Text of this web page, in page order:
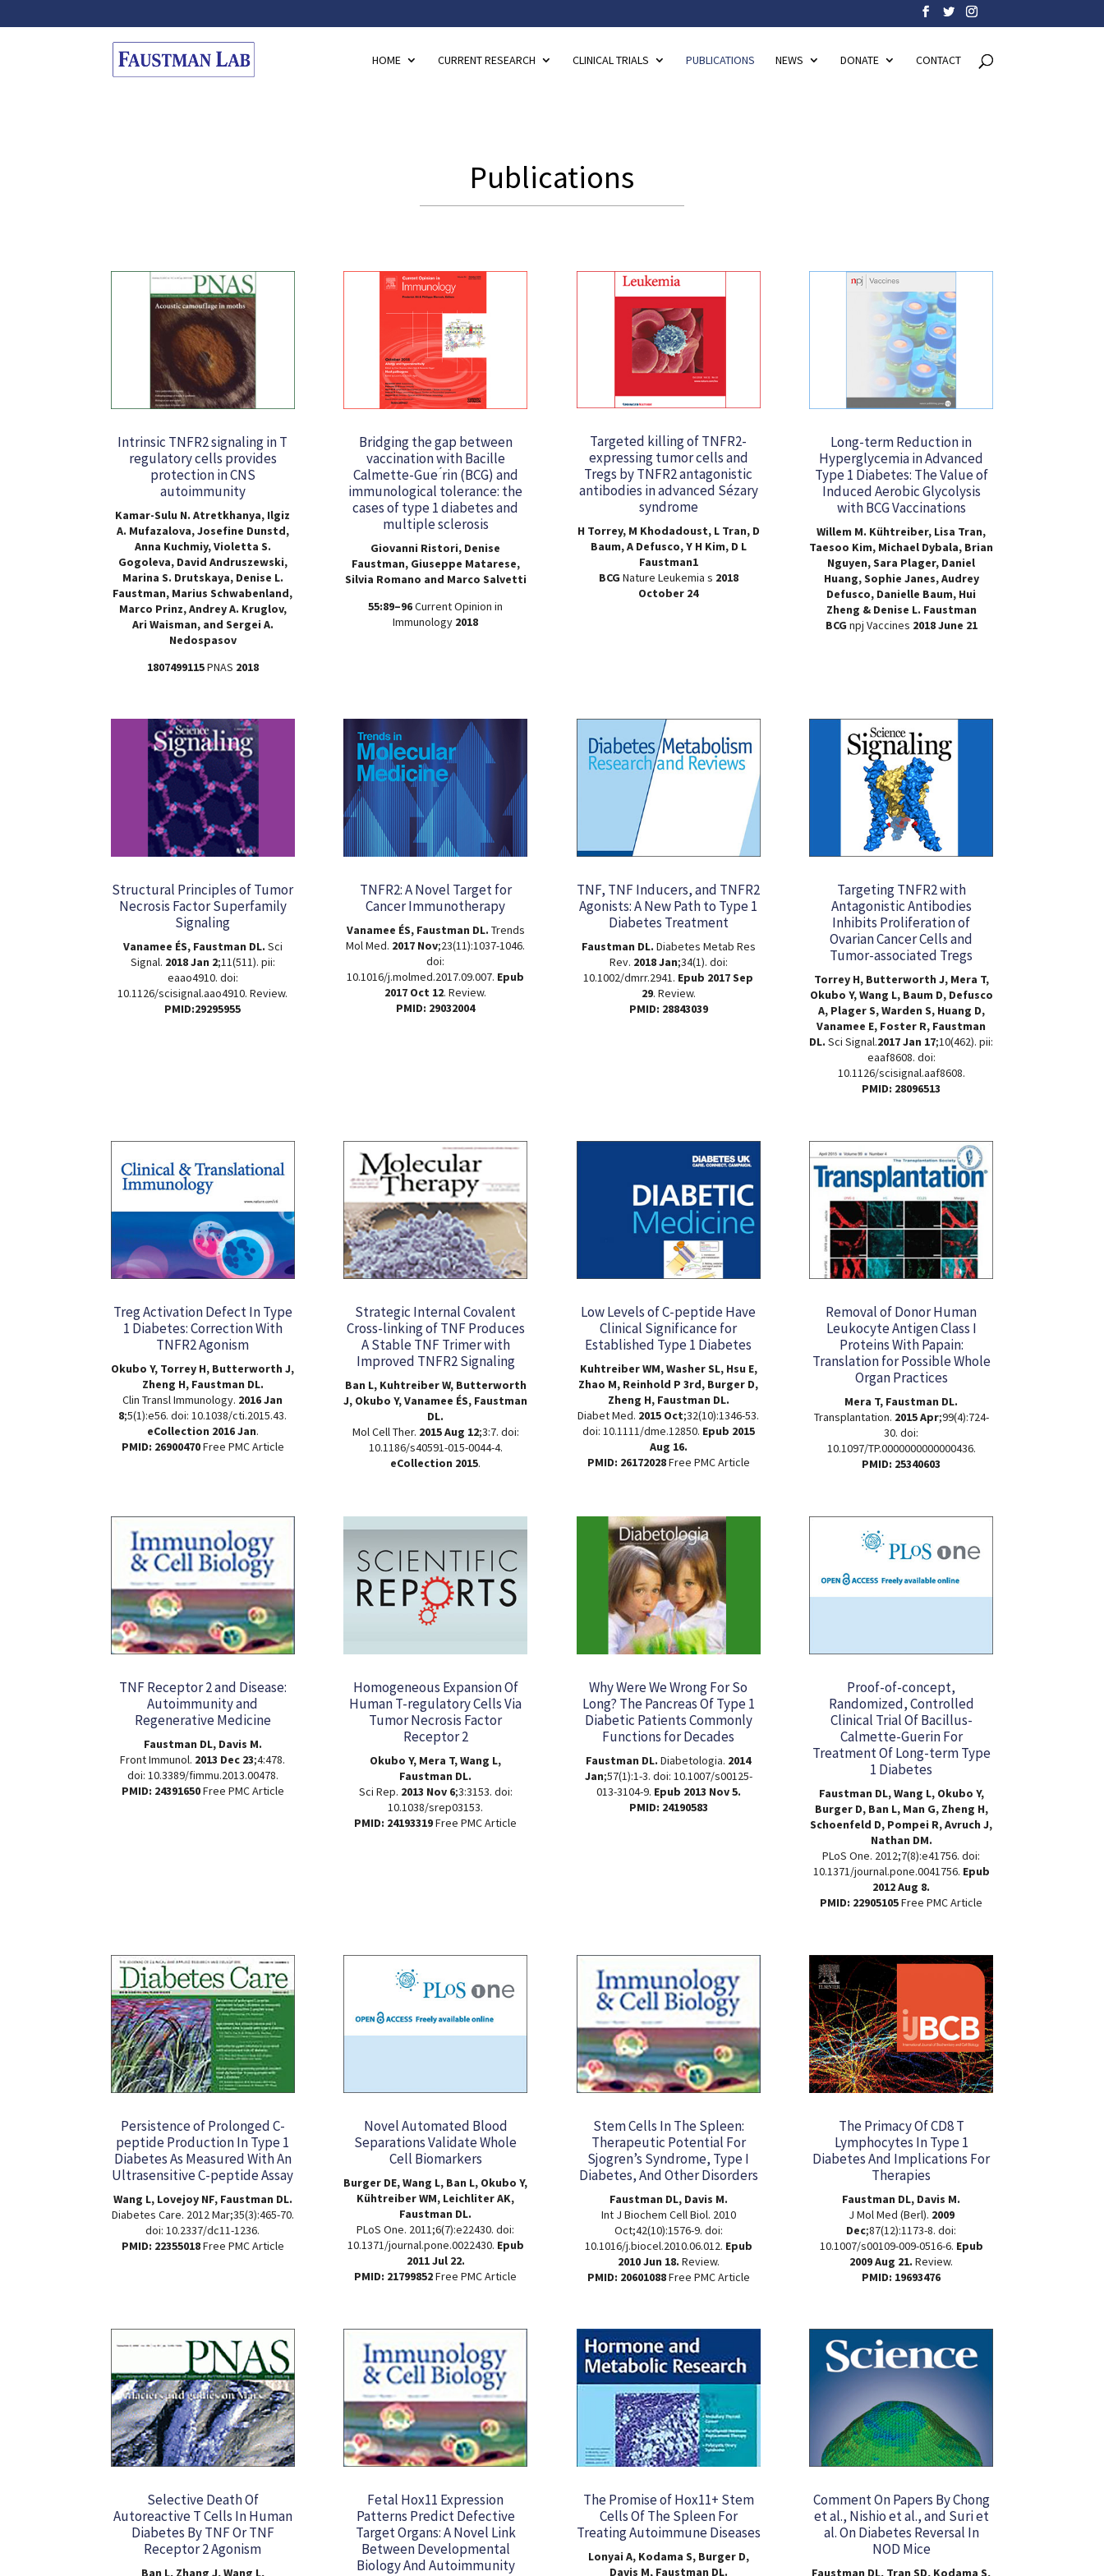
HOME CURRENT RESEARCH CLINICAL TRIALS PUBLICATIONS NEWS DONATE CONTACT
Publications
Intrinsic TNFR2 signaling in T
regulatory cells provides
protection in CNS
autoimmunity
Kamar-Sulu N. Atretkhanya, Ilgiz
A. Mufazalova, Josefine Dunstd,
Anna Kuchmiy, Violetta S.
Gogoleva, David Andruszewski,
Marina S. Drutskaya, Denise L.
Faustman, Marius Schwabenland,
Marco Prinz, Andrey A. Kruglov,
Ari Waisman, and Sergei A.
Nedospasov
1807499115PNAS 2018
Bridging the gap between
vaccination with Bacille
Calmette-Gue ́rin (BCG) and
immunological tolerance: the
cases of type 1 diabetes and
multiple sclerosis
Giovanni Ristori, Denise
Faustman, Giuseppe Matarese,
Silvia Romano and Marco Salvetti
55:89–96Current Opinion in
Immunology 2018
Targeted killing of TNFR2-
expressing tumor cells and
Tregs by TNFR2 antagonistic
antibodies in advanced Sézary
syndrome
H Torrey, M Khodadoust, L Tran, D
Baum, A Defusco, Y H Kim, D L
Faustman1
BCG Nature Leukemia s 2018
October 24
Long-term Reduction in
Hyperglycemia in Advanced
Type 1 Diabetes: The Value of
Induced Aerobic Glycolysis
with BCG Vaccinations
Willem M. Kühtreiber, Lisa Tran,
Taesoo Kim, Michael Dybala, Brian
Nguyen, Sara Plager, Daniel
Huang, Sophie Janes, Audrey
Defusco, Danielle Baum, Hui
Zheng & Denise L. Faustman
BCG npj Vaccines 2018 June 21
Structural Principles of Tumor
Necrosis Factor Superfamily
Signaling
Vanamee ÉS, Faustman DL. Sci
Signal. 2018 Jan 2;11(511). pii:
eaao4910. doi:
10.1126/scisignal.aao4910. Review.
PMID:29295955
TNFR2: A Novel Target for
Cancer Immunotherapy
Vanamee ÉS, Faustman DL. Trends
Mol Med. 2017 Nov;23(11):1037-1046.
doi:
10.1016/j.molmed.2017.09.007. Epub
2017 Oct 12. Review.
PMID: 29032004
TNF, TNF Inducers, and TNFR2
Agonists: A New Path to Type 1
Diabetes Treatment
Faustman DL. Diabetes Metab Res
Rev. 2018 Jan;34(1). doi:
10.1002/dmrr.2941. Epub 2017 Sep
29. Review.
PMID: 28843039
Targeting TNFR2 with
Antagonistic Antibodies
Inhibits Proliferation of
Ovarian Cancer Cells and
Tumor-associated Tregs
Torrey H, Butterworth J, Mera T,
Okubo Y, Wang L, Baum D, Defusco
A, Plager S, Warden S, Huang D,
Vanamee E, Foster R, Faustman
DL.Sci Signal.2017 Jan 17;10(462). pii:
eaaf8608. doi:
10.1126/scisignal.aaf8608.
PMID: 28096513
Treg Activation Defect In Type
1 Diabetes: Correction With
TNFR2 Agonism
Okubo Y, Torrey H, Butterworth J,
Zheng H, Faustman DL.
Clin Transl Immunology. 2016 Jan
8;5(1):e56. doi: 10.1038/cti.2015.43.
eCollection 2016 Jan.
PMID: 26900470Free PMC Article
Strategic Internal Covalent
Cross-linking of TNF Produces
A Stable TNF Trimer with
Improved TNFR2 Signaling
Ban L, Kuhtreiber W, Butterworth
J, Okubo Y, Vanamee ÉS, Faustman
DL.
Mol Cell Ther. 2015 Aug 12;3:7. doi:
10.1186/s40591-015-0044-4.
eCollection 2015.
Low Levels of C-peptide Have
Clinical Significance for
Established Type 1 Diabetes
Kuhtreiber WM, Washer SL, Hsu E,
Zhao M, Reinhold P 3rd, Burger D,
Zheng H, Faustman DL.
Diabet Med. 2015 Oct;32(10):1346-53.
doi: 10.1111/dme.12850. Epub 2015
Aug 16.
PMID: 26172028Free PMC Article
Removal of Donor Human
Leukocyte Antigen Class I
Proteins With Papain:
Translation for Possible Whole
Organ Practices
Mera T, Faustman DL.
Transplantation. 2015 Apr;99(4):724-
30. doi:
10.1097/TP.0000000000000436.
PMID: 25340603
TNF Receptor 2 and Disease:
Autoimmunity and
Regenerative Medicine
Faustman DL, Davis M.
Front Immunol. 2013 Dec 23;4:478.
doi: 10.3389/fimmu.2013.00478.
PMID: 24391650Free PMC Article
Homogeneous Expansion Of
Human T-regulatory Cells Via
Tumor Necrosis Factor
Receptor 2
Okubo Y, Mera T, Wang L,
Faustman DL.
Sci Rep. 2013 Nov 6;3:3153. doi:
10.1038/srep03153.
PMID: 24193319Free PMC Article
Why Were We Wrong For So
Long? The Pancreas Of Type 1
Diabetic Patients Commonly
Functions for Decades
Faustman DL. Diabetologia. 2014
Jan;57(1):1-3. doi: 10.1007/s00125-
013-3104-9. Epub 2013 Nov 5.
PMID: 24190583
Proof-of-concept,
Randomized, Controlled
Clinical Trial Of Bacillus-
Calmette-Guerin For
Treatment Of Long-term Type
1 Diabetes
Faustman DL, Wang L, Okubo Y,
Burger D, Ban L, Man G, Zheng H,
Schoenfeld D, Pompei R, Avruch J,
Nathan DM.
PLoS One. 2012;7(8):e41756. doi:
10.1371/journal.pone.0041756. Epub
2012 Aug 8.
PMID: 22905105Free PMC Article
Persistence of Prolonged C-
peptide Production In Type 1
Diabetes As Measured With An
Ultrasensitive C-peptide Assay
Wang L, Lovejoy NF, Faustman DL.
Diabetes Care. 2012 Mar;35(3):465-70.
doi: 10.2337/dc11-1236.
PMID: 22355018Free PMC Article
Novel Automated Blood
Separations Validate Whole
Cell Biomarkers
Burger DE, Wang L, Ban L, Okubo Y,
Kühtreiber WM, Leichliter AK,
Faustman DL.
PLoS One. 2011;6(7):e22430. doi:
10.1371/journal.pone.0022430. Epub
2011 Jul 22.
PMID: 21799852Free PMC Article
Stem Cells In The Spleen:
Therapeutic Potential For
Sjogren’s Syndrome, Type I
Diabetes, And Other Disorders
Faustman DL, Davis M.
Int J Biochem Cell Biol. 2010
Oct;42(10):1576-9. doi:
10.1016/j.biocel.2010.06.012. Epub
2010 Jun 18. Review.
PMID: 20601088Free PMC Article
The Primacy Of CD8 T
Lymphocytes In Type 1
Diabetes And Implications For
Therapies
Faustman DL, Davis M.
J Mol Med (Berl). 2009
Dec;87(12):1173-8. doi:
10.1007/s00109-009-0516-6. Epub
2009 Aug 21. Review.
PMID: 19693476
Selective Death Of
Autoreactive T Cells In Human
Diabetes By TNF Or TNF
Receptor 2 Agonism
Ban L, Zhang J, Wang L,
Fetal Hox11 Expression
Patterns Predict Defective
Target Organs: A Novel Link
Between Developmental
Biology And Autoimmunity
The Promise of Hox11+ Stem
Cells Of The Spleen For
Treating Autoimmune Diseases
Lonyai A, Kodama S, Burger D,
Davis M, Faustman DL.
Comment On Papers By Chong
et al., Nishio et al., and Suri et
al. On Diabetes Reversal In
NOD Mice
Faustman DL, Tran SD, Kodama S,